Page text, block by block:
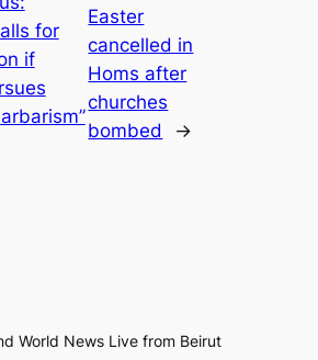
for
if
Easter
cancelled in
Homs after
churches
bombed
→
World News Live from Beirut